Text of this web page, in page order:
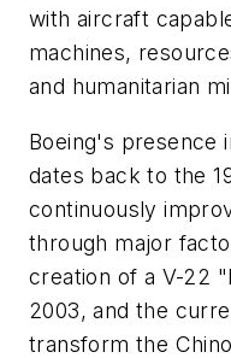
with aircraft
machines,
and humanitarian
Boeing's presence
dates back to the
continuously
through major
creation of a V-22
2003, and the
transform the